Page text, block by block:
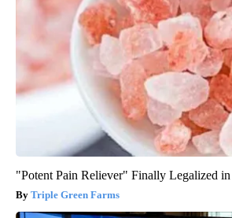
"Potent Pain Reliever" Finally Legalized
Triple Green Farms